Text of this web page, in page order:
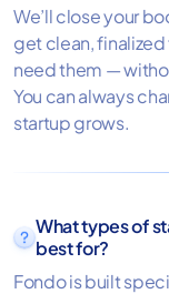
We’ll close your
get clean,
need them —
You can always
startup grows.
What types of
best for?
Fondo is built